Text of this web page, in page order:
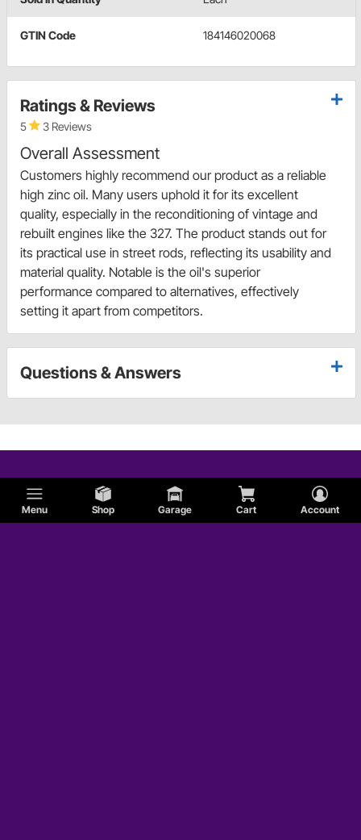
Menu Shop Garage Cart Account
GTIN Code 184146020068
Ratings & Reviews
5 3 Reviews
Overall Assessment
Customers highly recommend our product as a reliable
high zinc oil. Many users uphold it for its excellent
quality, especially in the reconditioning of vintage and
rebuilt engines like the 327. The product stands out for
its practical use in street rods, reflecting its usability and
material quality. Notable is the oil's superior
performance compared to alternatives, effectively
setting it apart from competitors.
Questions & Answers